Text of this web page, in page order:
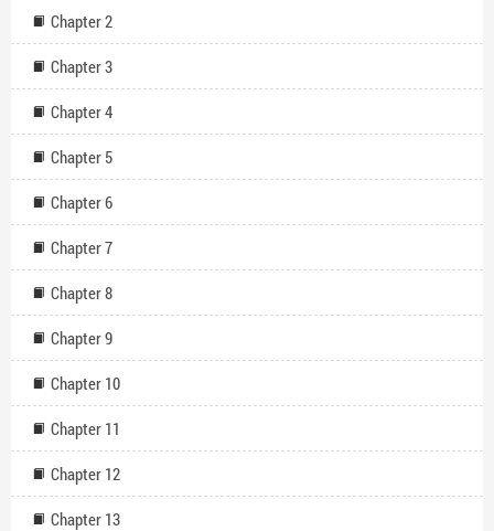
Chapter 2
Chapter 3
Chapter 4
Chapter 5
Chapter 6
Chapter 7
Chapter 8
Chapter 9
Chapter 10
Chapter 11
Chapter 12
Chapter 13